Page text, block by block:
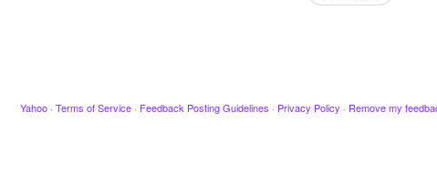
Yahoo · Terms of Service · Feedback Posting Guidelines · Privacy Policy · Remove my